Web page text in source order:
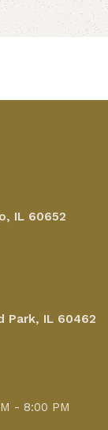
IL 60652
Park, IL 60462
- 8:00 PM